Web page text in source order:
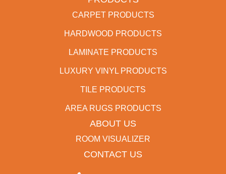
CARPET PRODUCTS
HARDWOOD PRODUCTS
LAMINATE PRODUCTS
LUXURY VINYL PRODUCTS
TILE PRODUCTS
AREA RUGS PRODUCTS
ABOUT US
ROOM VISUALIZER
CONTACT US